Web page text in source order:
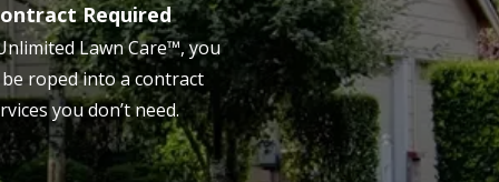
Required
Lawn Care™, you
roped into a contract
you don’t need.